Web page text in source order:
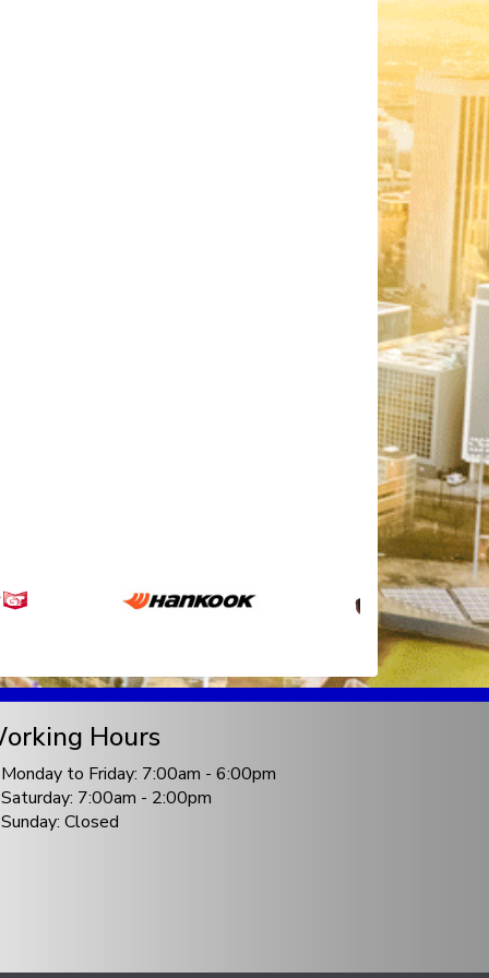
Hours
Monday to Friday: 7:00am - 6:00pm
Saturday: 7:00am - 2:00pm
Sunday: Closed